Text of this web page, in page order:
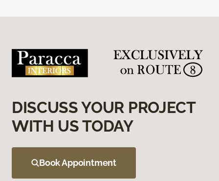
DISCUSS YOUR PROJECT
WITH US TODAY
Book Appointment